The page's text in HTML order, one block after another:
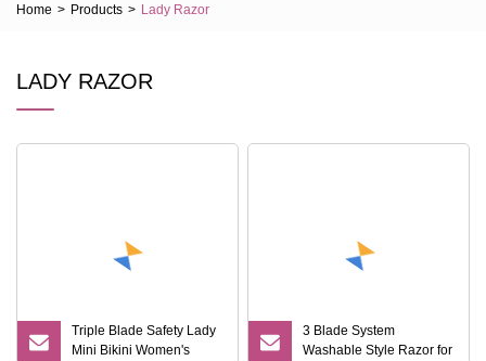
Home > Products > Lady Razor
LADY RAZOR
Triple Blade Safety Lady
Mini Bikini Women's
3 Blade System
Washable Style Razor for